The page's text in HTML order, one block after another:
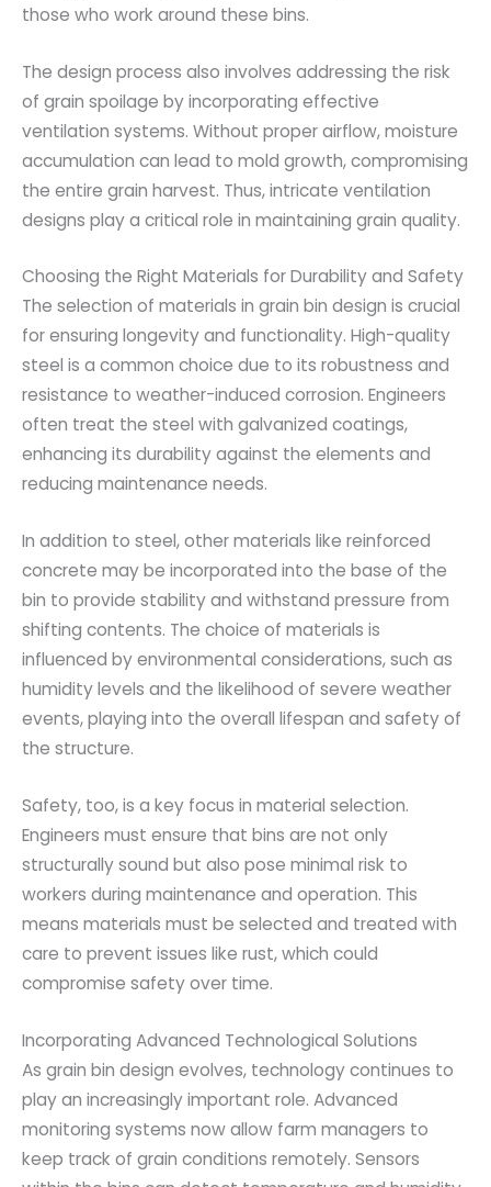
those who work around these bins.
The design process also involves addressing the risk
of grain spoilage by incorporating effective
ventilation systems. Without proper airflow, moisture
accumulation can lead to mold growth, compromising
the entire grain harvest. Thus, intricate ventilation
designs play a critical role in maintaining grain quality.
Choosing the Right Materials for Durability and Safety
The selection of materials in grain bin design is crucial
for ensuring longevity and functionality. High-quality
steel is a common choice due to its robustness and
resistance to weather-induced corrosion. Engineers
often treat the steel with galvanized coatings,
enhancing its durability against the elements and
reducing maintenance needs.
In addition to steel, other materials like reinforced
concrete may be incorporated into the base of the
bin to provide stability and withstand pressure from
shifting contents. The choice of materials is
influenced by environmental considerations, such as
humidity levels and the likelihood of severe weather
events, playing into the overall lifespan and safety of
the structure.
Safety, too, is a key focus in material selection.
Engineers must ensure that bins are not only
structurally sound but also pose minimal risk to
workers during maintenance and operation. This
means materials must be selected and treated with
care to prevent issues like rust, which could
compromise safety over time.
Incorporating Advanced Technological Solutions
As grain bin design evolves, technology continues to
play an increasingly important role. Advanced
monitoring systems now allow farm managers to
keep track of grain conditions remotely. Sensors